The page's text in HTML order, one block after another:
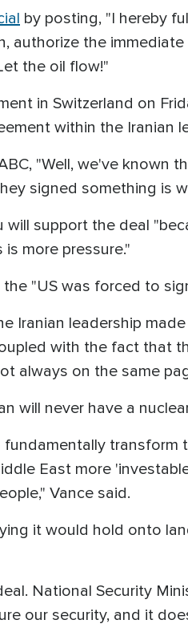
by posting, "I hereby
authorize the
the oil flow!"
in Switzerland on
within the Iranian
"Well, we've known
signed something is
support the deal
more pressure."
"US was forced to
Iranian leadership
with the fact that
always on the same
will never have a
East more
Vance said.
it would hold onto
National Security
our security, and it